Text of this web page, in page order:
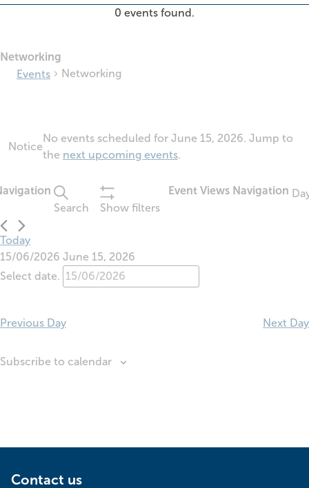
0 events found.
Networking
Events
Networking
2026
Notice
No events scheduled for June 15, 2026. Jump to
the next upcoming events.
Search
Show filters
Event Views Navigation
Today
15/06/2026 June 15, 2026
Select date.
Previous Day Next Day
Subscribe to calendar
Contact us